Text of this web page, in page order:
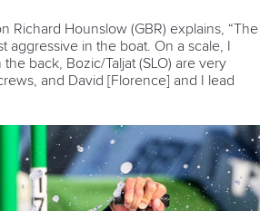
Richard Hounslow (GBR) explains, “The
in the boat. On a scale, I
back, Bozic/Taljat (SLO) are very
and David [Florence] and I lead